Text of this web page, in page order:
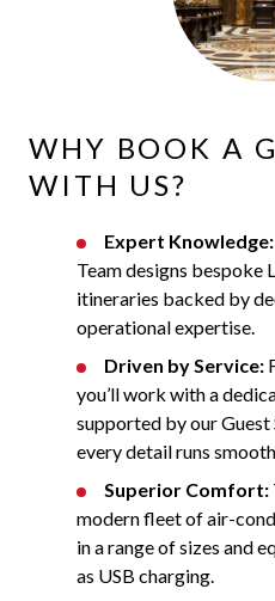
WHY BOOK A
WITH US?
Expert Knowledge:
Team designs bespoke
itineraries backed by
operational expertise.
Driven by Service:
you’ll work with a
supported by our Guest
every detail runs
Superior Comfort:
modern fleet of air-
in a range of sizes and
as USB charging.